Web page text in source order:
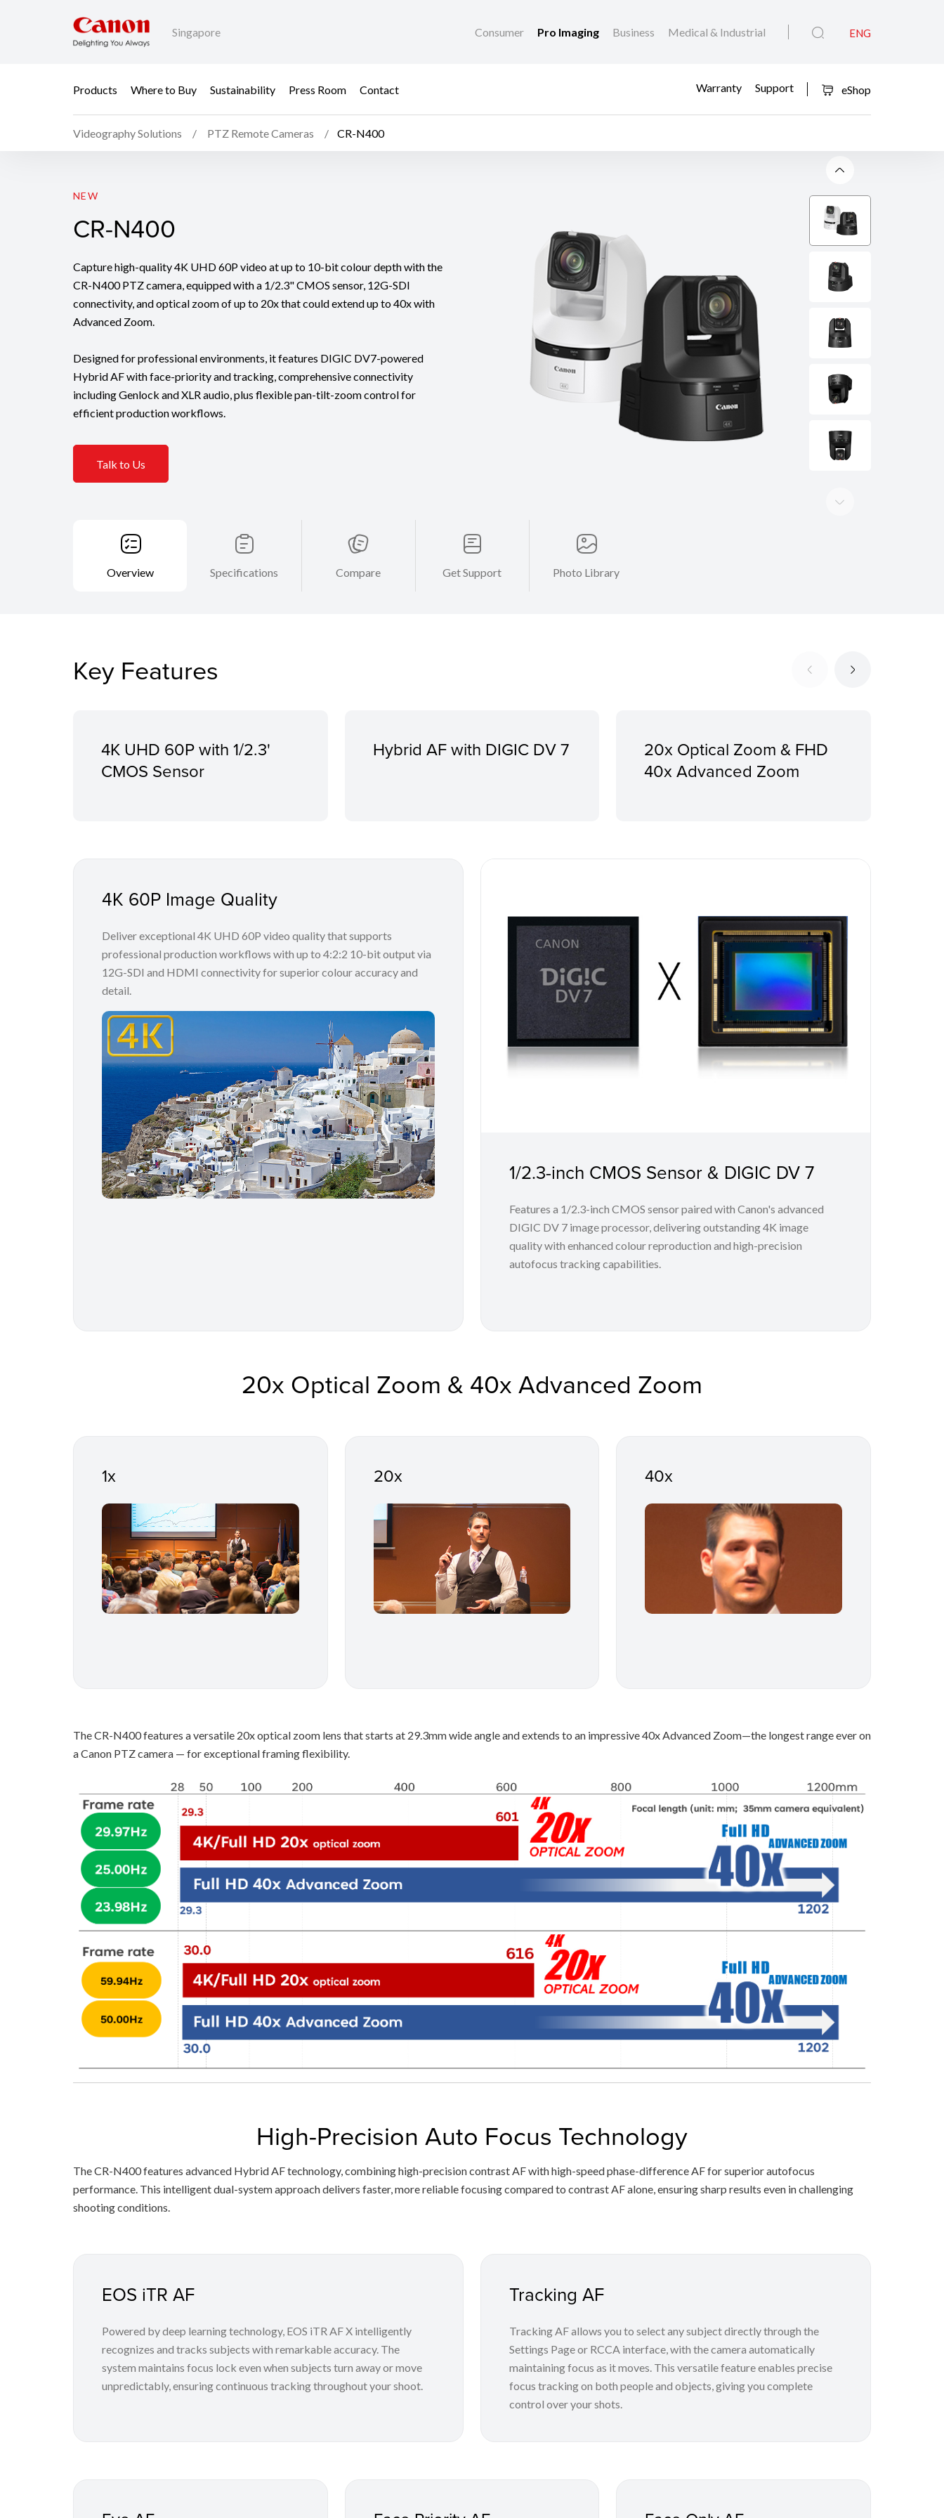
Singapore Consumer Pro Imaging Business Medical & Industrial ENG
Products Where to Buy Sustainability Press Room Contact Warranty Support eShop
Videography Solutions PTZ Remote Cameras CR-N400
CR-N400
NEW
CR-N400
Capture high-quality 4K UHD 60P video at up to 10-bit colour depth with the
CR-N400 PTZ camera, equipped with a 1/2.3" CMOS sensor, 12G-SDI
connectivity, and optical zoom of up to 20x that could extend up to 40x with
Advanced Zoom.
Designed for professional environments, it features DIGIC DV7-powered
Hybrid AF with face-priority and tracking, comprehensive connectivity
including Genlock and XLR audio, plus flexible pan-tilt-zoom control for
efficient production workflows.
Talk to Us
Overview Specifications Compare Get Support Photo Library
Key Features
4K UHD 60P with 1/2.3'
CMOS Sensor
Hybrid AF with DIGIC DV 7
20x Optical Zoom & FHD
40x Advanced Zoom
4K 60P Image Quality
Deliver exceptional 4K UHD 60P video quality that supports
professional production workflows with up to 4:2:2 10-bit output via
12G-SDI and HDMI connectivity for superior colour accuracy and
detail.
1/2.3-inch CMOS Sensor & DIGIC DV 7
Features a 1/2.3-inch CMOS sensor paired with Canon's advanced
DIGIC DV 7 image processor, delivering outstanding 4K image
quality with enhanced colour reproduction and high-precision
autofocus tracking capabilities.
20x Optical Zoom & 40x Advanced Zoom
1x 20x 40x
The CR-N400 features a versatile 20x optical zoom lens that starts at 29.3mm wide angle and extends to an impressive 40x Advanced Zoom—the longest range ever on
a Canon PTZ camera — for exceptional framing flexibility.
High-Precision Auto Focus Technology
The CR-N400 features advanced Hybrid AF technology, combining high-precision contrast AF with high-speed phase-difference AF for superior autofocus
performance. This intelligent dual-system approach delivers faster, more reliable focusing compared to contrast AF alone, ensuring sharp results even in challenging
shooting conditions.
EOS iTR AF
Powered by deep learning technology, EOS iTR AF X intelligently
recognizes and tracks subjects with remarkable accuracy. The
system maintains focus lock even when subjects turn away or move
unpredictably, ensuring continuous tracking throughout your shoot.
Tracking AF
Tracking AF allows you to select any subject directly through the
Settings Page or RCCA interface, with the camera automatically
maintaining focus as it moves. This versatile feature enables precise
focus tracking on both people and objects, giving you complete
control over your shots.